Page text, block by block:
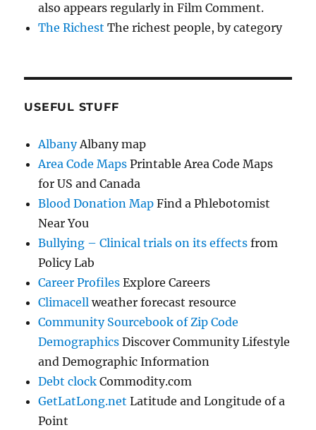
also appears regularly in Film Comment.
The Richest The richest people, by category
USEFUL STUFF
AlbanyAlbany map
Area Code Maps Printable Area Code Maps
for US and Canada
Blood Donation Map Find a Phlebotomist
Near You
Bullying – Clinical trials on its effects from
Policy Lab
Career Profiles Explore Careers
Climacell weather forecast resource
Community Sourcebook of Zip Code
Demographics Discover Community Lifestyle
and Demographic Information
Debt clock Commodity.com
GetLatLong.net Latitude and Longitude of a
Point